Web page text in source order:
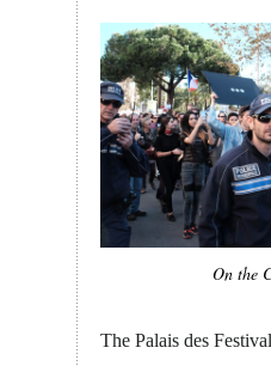
On the
The Palais des